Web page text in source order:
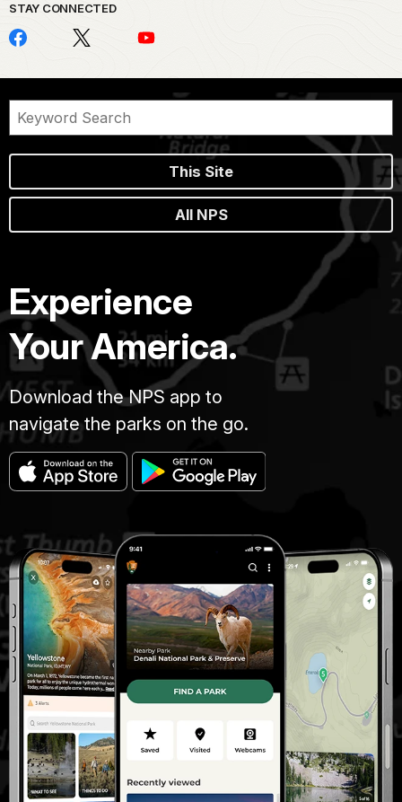
STAY CONNECTED
This Site
All NPS
Experience
Your America.
Download the NPS app to
navigate the parks on the go.